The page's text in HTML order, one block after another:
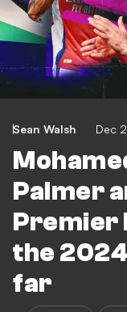
Sean Walsh Dec
Palmer
Premier
the
far